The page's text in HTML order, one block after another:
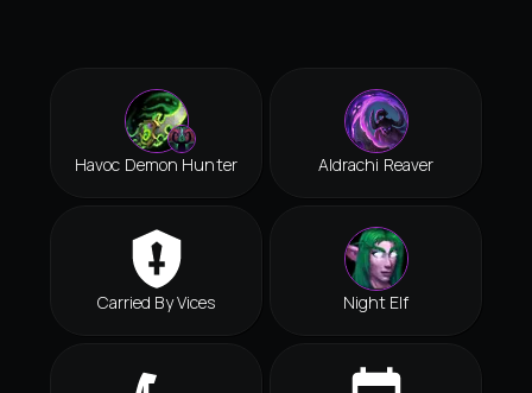
Havoc Demon Hunter Aldrachi Reaver
Carried By Vices Night Elf